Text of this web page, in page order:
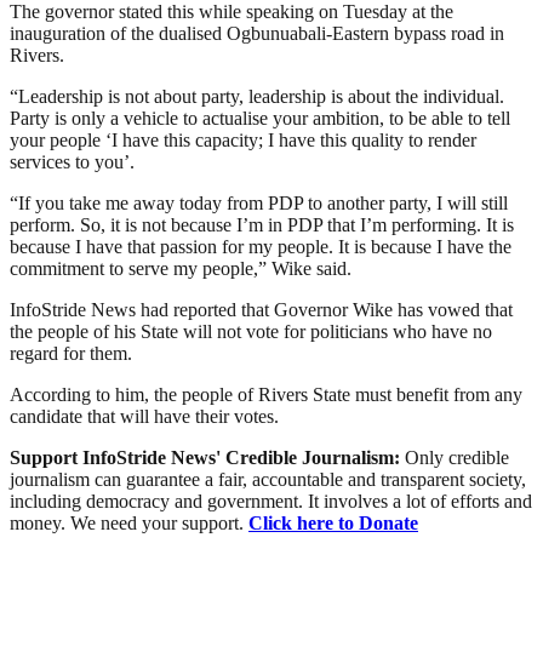
The governor stated this while speaking on Tuesday at the
inauguration of the dualised Ogbunuabali-Eastern bypass road in
Rivers.
“Leadership is not about party, leadership is about the individual.
Party is only a vehicle to actualise your ambition, to be able to tell
your people ‘I have this capacity; I have this quality to render
services to you’.
“If you take me away today from PDP to another party, I will still
perform. So, it is not because I’m in PDP that I’m performing. It is
because I have that passion for my people. It is because I have the
commitment to serve my people,” Wike said.
InfoStride News had reported that Governor Wike has vowed that
the people of his State will not vote for politicians who have no
regard for them.
According to him, the people of Rivers State must benefit from any
candidate that will have their votes.
Support InfoStride News' Credible Journalism: Only credible
journalism can guarantee a fair, accountable and transparent society,
including democracy and government. It involves a lot of efforts and
money. We need your support. Click here to Donate